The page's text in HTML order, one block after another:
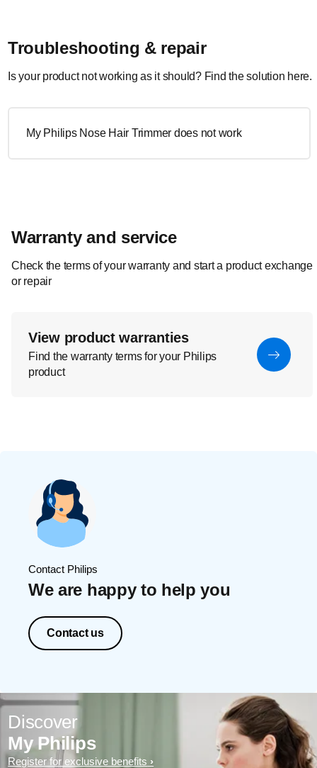
Troubleshooting & repair
Is your product not working as it should? Find the solution here.
My Philips Nose Hair Trimmer does not work
Warranty and service
Check the terms of your warranty and start a product exchange
or repair
View product warranties
Find the warranty terms for your Philips
product
Contact Philips
We are happy to help you
Contact us
Discover
My Philips
Register for exclusive benefits